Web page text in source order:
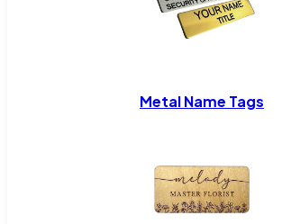
Metal Name Tags